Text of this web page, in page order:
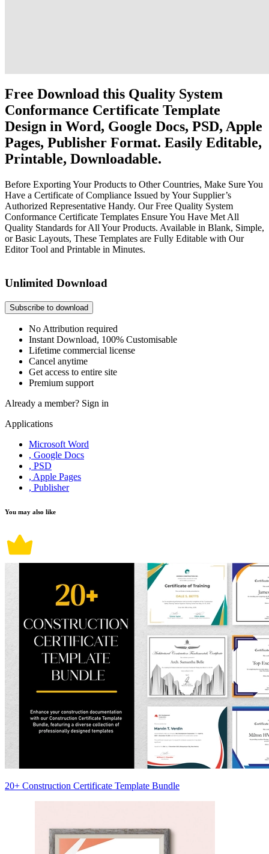
Free Download this Quality System
Conformance Certificate Template
Design in Word, Google Docs, PSD, Apple
Pages, Publisher Format. Easily Editable,
Printable, Downloadable.
Before Exporting Your Products to Other Countries, Make Sure You
Have a Certificate of Compliance Issued by Your Supplier’s
Authorized Representative Handy. Our Free Quality System
Conformance Certificate Templates Ensure You Have Met All
Quality Standards for All Your Products. Available in Blank, Simple,
or Basic Layouts, These Templates are Fully Editable with Our
Editor Tool and Printable in Minutes.
Unlimited Download
Subscribe to download
No Attribution required
Instant Download, 100% Customisable
Lifetime commercial license
Cancel anytime
Get access to entire site
Premium support
Already a member? Sign in
Applications
Microsoft Word
, Google Docs
, PSD
, Apple Pages
, Publisher
You may also like
20+ Construction Certificate Template Bundle